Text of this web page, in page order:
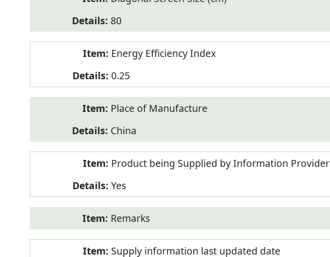
80
Energy Efficiency Index
0.25
Place of Manufacture
China
Product being Supplied by Information Provider
Yes
Remarks
Supply information last updated date